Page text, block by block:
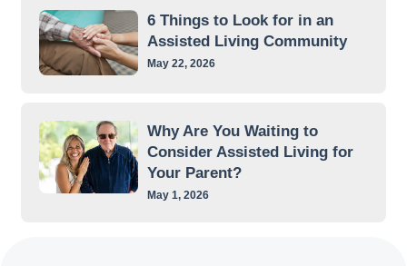
6 Things to Look for in an
Assisted Living Community
May 22, 2026
Why Are You Waiting to
Consider Assisted Living for
Your Parent?
May 1, 2026